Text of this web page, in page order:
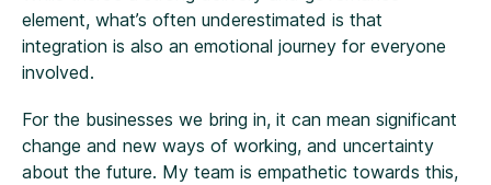
element, what’s often underestimated is that
integration is also an emotional journey for everyone
involved.
For the businesses we bring in, it can mean significant
change and new ways of working, and uncertainty
about the future. My team is empathetic towards this,